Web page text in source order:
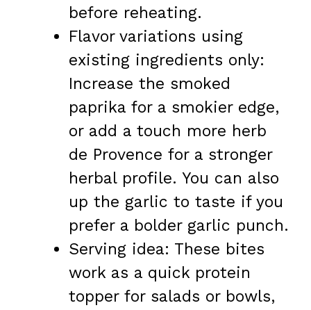
before reheating.
Flavor variations using
existing ingredients only:
Increase the smoked
paprika for a smokier edge,
or add a touch more herb
de Provence for a stronger
herbal profile. You can also
up the garlic to taste if you
prefer a bolder garlic punch.
Serving idea: These bites
work as a quick protein
topper for salads or bowls,